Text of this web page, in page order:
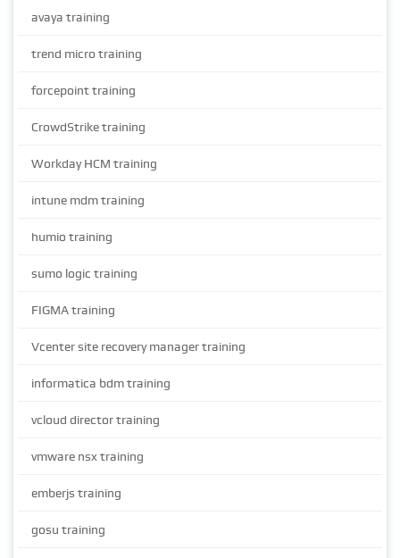
avaya training
trend micro training
forcepoint training
CrowdStrike training
Workday HCM training
intune mdm training
humio training
sumo logic training
FIGMA training
Vcenter site recovery manager training
informatica bdm training
vcloud director training
vmware nsx training
emberjs training
gosu training